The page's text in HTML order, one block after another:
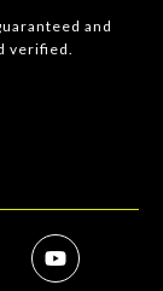
and
verified.